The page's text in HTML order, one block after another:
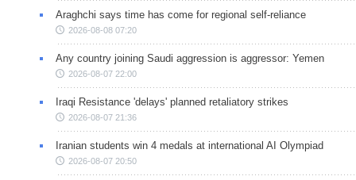
Araghchi says time has come for regional self-reliance
2026-08-08 07:20
Any country joining Saudi aggression is aggressor: Yemen
2026-08-07 22:00
Iraqi Resistance 'delays' planned retaliatory strikes
2026-08-07 21:36
Iranian students win 4 medals at international AI Olympiad
2026-08-07 20:50